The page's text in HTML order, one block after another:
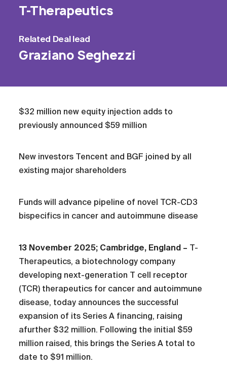
T-Therapeutics
Related Deal lead
Graziano Seghezzi
$32 million new equity injection adds to
previously announced $59 million
New investors Tencent and BGF joined by all
existing major shareholders
Funds will advance pipeline of novel TCR-CD3
bispecifics in cancer and autoimmune disease
13 November 2025; Cambridge, England – T-
Therapeutics, a biotechnology company
developing next-generation T cell receptor
(TCR) therapeutics for cancer and autoimmune
disease, today announces the successful
expansion of its Series A financing, raising
afurther $32 million. Following the initial $59
million raised, this brings the Series A total to
date to $91 million.